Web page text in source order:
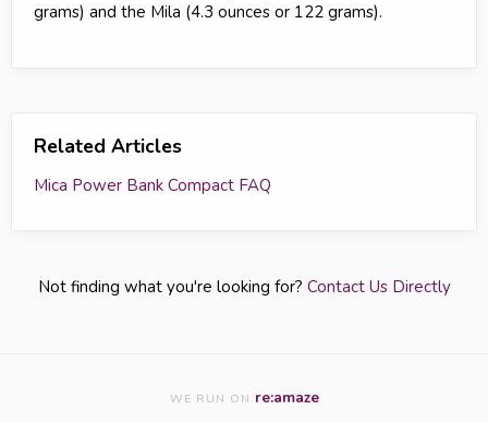
grams) and the Mila (4.3 ounces or 122 grams).
Related Articles
Mica Power Bank Compact FAQ
Not finding what you're looking for? Contact Us Directly
WE RUN ON re:amaze